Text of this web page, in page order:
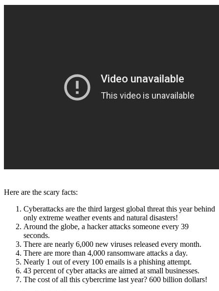
Here are the scary facts:
Cyberattacks are the third largest global threat this year behind
only extreme weather events and natural disasters!
Around the globe, a hacker attacks someone every 39
seconds.
There are nearly 6,000 new viruses released every month.
There are more than 4,000 ransomware attacks a day.
Nearly 1 out of every 100 emails is a phishing attempt.
43 percent of cyber attacks are aimed at small businesses.
The cost of all this cybercrime last year? 600 billion dollars!